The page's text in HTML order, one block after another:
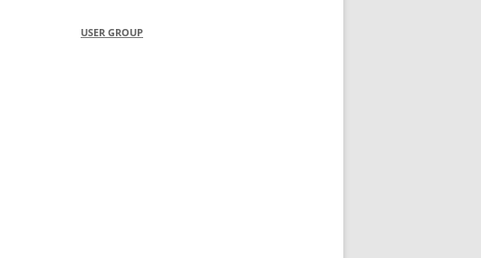
USER GROUP